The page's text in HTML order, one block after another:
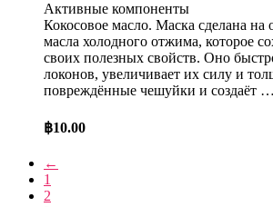
Активные компоненты
Кокосовое масло. Маска сделана на
масла холодного отжима, которое
своих полезных свойств. Оно
локонов, увеличивает их силу и
повреждённые чешуйки и создаёт …
฿10.00
←
1
2